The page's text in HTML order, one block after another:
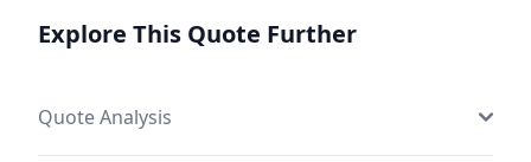
Explore This Quote Further
Quote Analysis